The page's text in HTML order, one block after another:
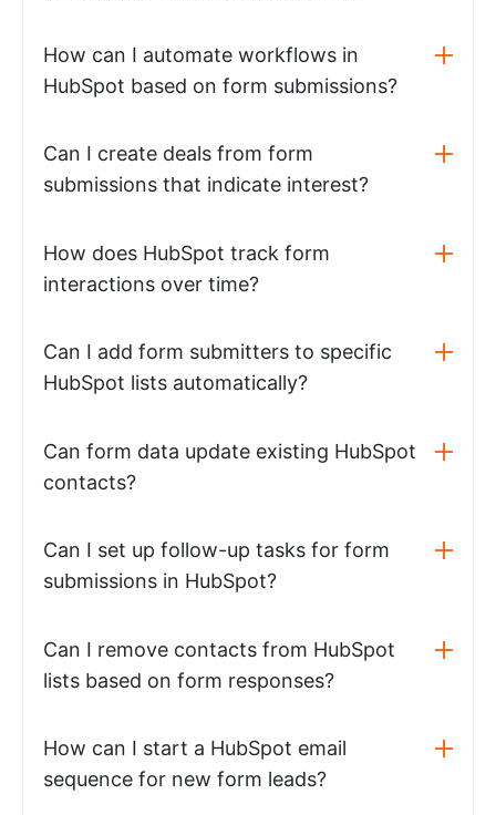
How can I automate workflows in
HubSpot based on form submissions?
Can I create deals from form
submissions that indicate interest?
How does HubSpot track form
interactions over time?
Can I add form submitters to specific
HubSpot lists automatically?
Can form data update existing HubSpot
contacts?
Can I set up follow-up tasks for form
submissions in HubSpot?
Can I remove contacts from HubSpot
lists based on form responses?
How can I start a HubSpot email
sequence for new form leads?